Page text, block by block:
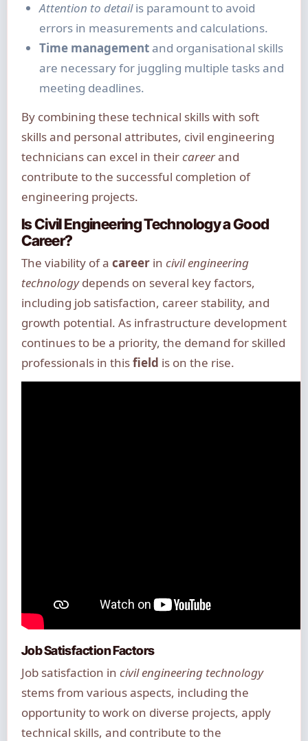
Attention to detailis paramount to avoid
errors in measurements and calculations.
Time managementand organisational skills
are necessary for juggling multiple tasks and
meeting deadlines.
By combining these technical skills with soft
skills and personal attributes, civil engineering
technicians can excel in theircareerand
contribute to the successful completion of
engineering projects.
Is Civil Engineering Technology a Good
Career?
The viability of a careerin civil engineering
technologydepends on several key factors,
including job satisfaction, career stability, and
growth potential. As infrastructure development
continues to be a priority, the demand for skilled
professionals in thisfield is on the rise.
Job Satisfaction Factors
Job satisfaction in civil engineering technology
stems from various aspects, including the
opportunity to work on diverse projects, apply
technical skills, and contribute to the